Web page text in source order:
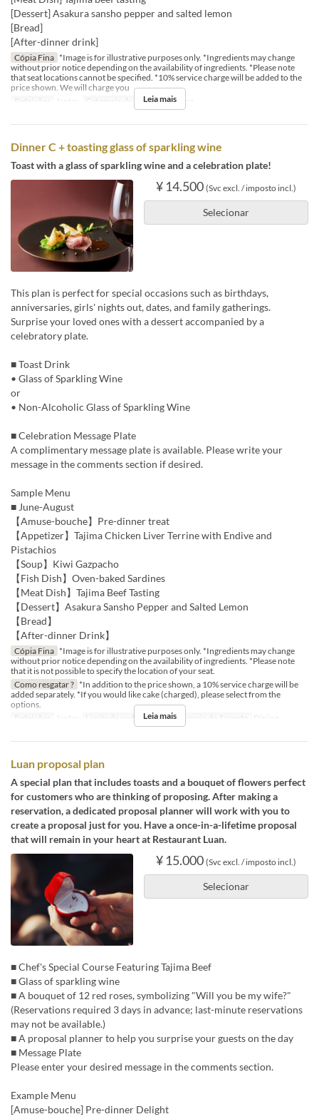
[Dessert] Asakura sansho pepper and salted lemon
[Bread]
[After-dinner drink]
Cópia Fina *Image is for illustrative purposes only. *Ingredients may change
without prior notice depending on the availability of ingredients. *Please note
that seat locations cannot be specified. *10% service charge will be added to the
price shown. We will charge you
Refeições
Jantar Categoria de Assento Dining
Leia mais
Dinner C + toasting glass of sparkling wine
Toast with a glass of sparkling wine and a celebration plate!
¥ 14.500 (Svc excl. / imposto incl.)
Selecionar
This plan is perfect for special occasions such as birthdays,
anniversaries, girls' nights out, dates, and family gatherings.
Surprise your loved ones with a dessert accompanied by a
celebratory plate.
■ Toast Drink
• Glass of Sparkling Wine
or
• Non-Alcoholic Glass of Sparkling Wine
■ Celebration Message Plate
A complimentary message plate is available. Please write your
message in the comments section if desired.
Sample Menu
■ June-August
【Amuse-bouche】Pre-dinner treat
【Appetizer】Tajima Chicken Liver Terrine with Endive and
Pistachios
【Soup】Kiwi Gazpacho
【Fish Dish】Oven-baked Sardines
【Meat Dish】Tajima Beef Tasting
【Dessert】Asakura Sansho Pepper and Salted Lemon
【Bread】
【After-dinner Drink】
Cópia Fina *Image is for illustrative purposes only. *Ingredients may change
without prior notice depending on the availability of ingredients. *Please note
that it is not possible to specify the location of your seat.
Como resgatar ? *In addition to the price shown, a 10% service charge will be
added separately. *If you would like cake (charged), please select from the
options.
Refeições
Jantar Limite de pedido 2 ~ Categoria de Assento Dining
Leia mais
Luan proposal plan
A special plan that includes toasts and a bouquet of flowers perfect
for customers who are thinking of proposing. After making a
reservation, a dedicated proposal planner will work with you to
create a proposal just for you. Have a once-in-a-lifetime proposal
that will remain in your heart at Restaurant Luan.
¥ 15.000 (Svc excl. / imposto incl.)
Selecionar
■ Chef's Special Course Featuring Tajima Beef
■ Glass of sparkling wine
■ A bouquet of 12 red roses, symbolizing "Will you be my wife?"
(Reservations required 3 days in advance; last-minute reservations
may not be available.)
■ A proposal planner to help you surprise your guests on the day
■ Message Plate
Please enter your desired message in the comments section.
Example Menu
[Amuse-bouche] Pre-dinner Delight